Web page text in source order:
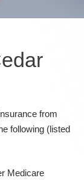
from
following (listed
Medicare